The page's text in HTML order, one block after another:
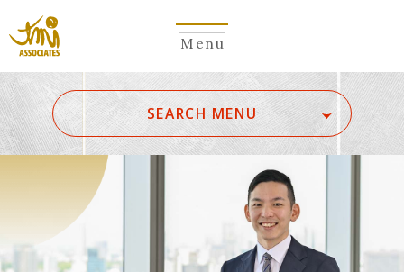
Menu
SEARCH MENU
Ka Ma
B H
K
L M O P Q R S
T